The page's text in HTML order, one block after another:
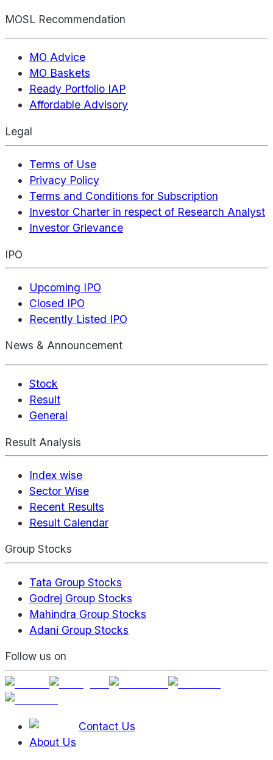
MOSL Recommendation
MO Advice
MO Baskets
Ready Portfolio IAP
Affordable Advisory
Legal
Terms of Use
Privacy Policy
Terms and Conditions for Subscription
Investor Charter in respect of Research Analyst
Investor Grievance
IPO
Upcoming IPO
Closed IPO
Recently Listed IPO
News & Announcement
Stock
Result
General
Result Analysis
Index wise
Sector Wise
Recent Results
Result Calendar
Group Stocks
Tata Group Stocks
Godrej Group Stocks
Mahindra Group Stocks
Adani Group Stocks
Follow us on
Contact Us
About Us